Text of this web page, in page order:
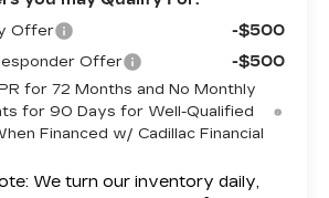
Offer -$500
Offer -$500
for 72 Months and No Monthly
for 90 Days for Well-Qualified
Financed w/ Cadillac Financial
We turn our inventory daily,